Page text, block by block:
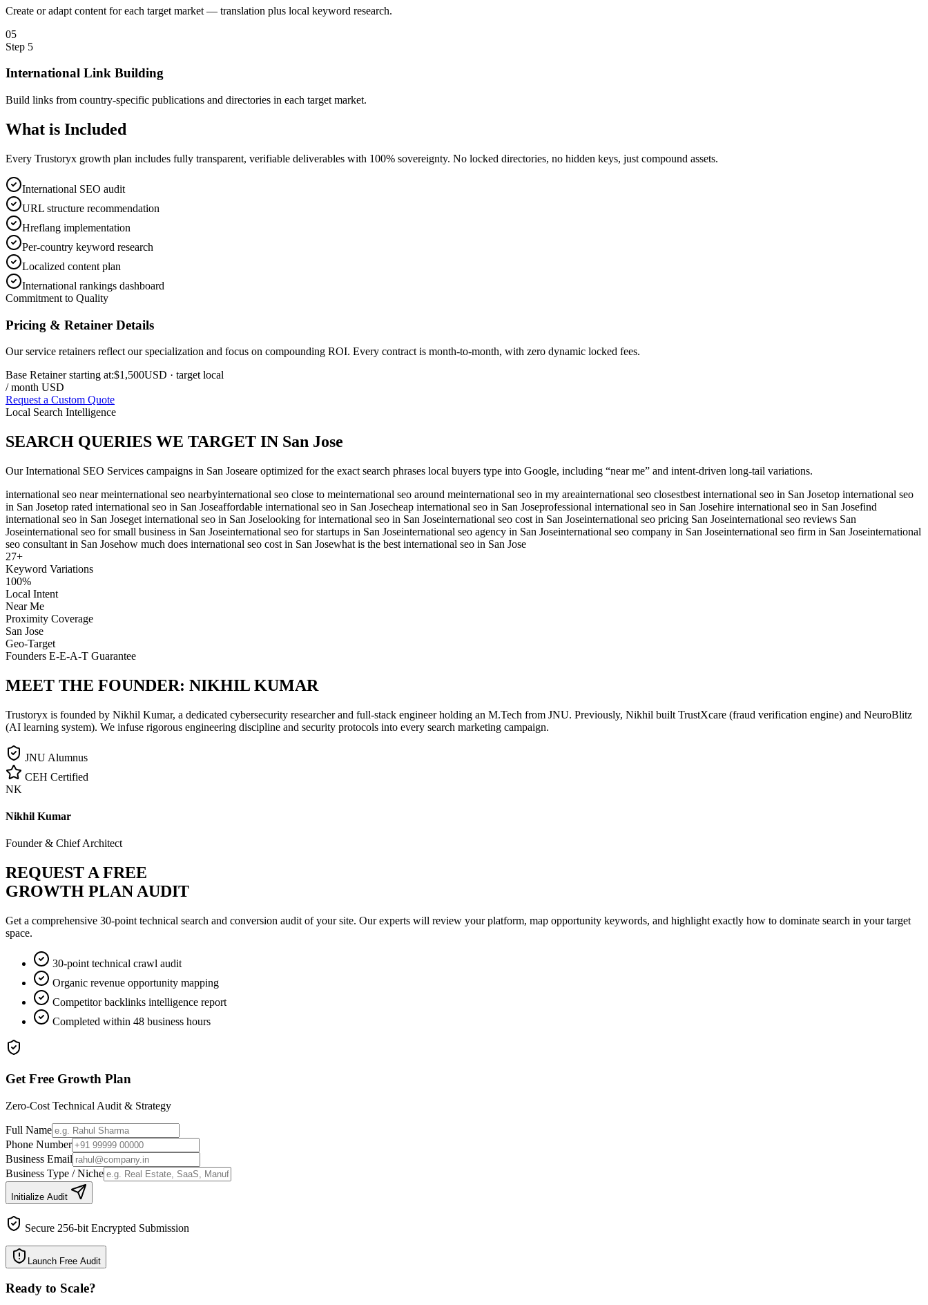
Create or adapt content for each target market — translation plus local keyword research.
05
Step 5
International Link Building
Build links from country-specific publications and directories in each target market.
What is Included
Every Trustoryx growth plan includes fully transparent, verifiable deliverables with 100% sovereignty. No locked directories, no hidden keys, just compound assets.
International SEO audit
URL structure recommendation
Hreflang implementation
Per-country keyword research
Localized content plan
International rankings dashboard
Commitment to Quality
Pricing & Retainer Details
Our service retainers reflect our specialization and focus on compounding ROI. Every contract is month-to-month, with zero dynamic locked fees.
Base Retainer starting at:$1,500USD · target local
/ month USD
Request a Custom Quote
Local Search Intelligence
SEARCH QUERIES WE TARGET IN San Jose
OurInternational SEO Services campaigns in San Joseare optimized for the exact search phrases local buyers type into Google, including “near me” and intent-driven long-tail variations.
international seo near meinternational seo nearbyinternational seo close to meinternational seo around meinternational seo in my areainternational seo closestbest international seo in San Josetop international seo
in San Josetop rated international seo in San Joseaffordable international seo in San Josecheap international seo in San Joseprofessional international seo in San Josehire international seo in San Josefind
international seo in San Joseget international seo in San Joselooking for international seo in San Joseinternational seo cost in San Joseinternational seo pricing San Joseinternational seo reviews San
Joseinternational seo for small business in San Joseinternational seo for startups in San Joseinternational seo agency in San Joseinternational seo company in San Joseinternational seo firm in San Joseinternational
seo consultant in San Josehow much does international seo cost in San Josewhat is the best international seo in San Jose
27+
Keyword Variations
100%
Local Intent
Near Me
Proximity Coverage
San Jose
Geo-Target
Founders E-E-A-T Guarantee
MEET THE FOUNDER: NIKHIL KUMAR
Trustoryx is founded by Nikhil Kumar, a dedicated cybersecurity researcher and full-stack engineer holding an M.Tech from JNU. Previously, Nikhil built TrustXcare (fraud verification engine) and NeuroBlitz
(AI learning system). We infuse rigorous engineering discipline and security protocols into every search marketing campaign.
JNU Alumnus
CEH Certified
NK
Nikhil Kumar
Founder & Chief Architect
REQUEST A FREE
GROWTH PLAN AUDIT
Get a comprehensive 30-point technical search and conversion audit of your site. Our experts will review your platform, map opportunity keywords, and highlight exactly how to dominate search in your target
space.
30-point technical crawl audit
Organic revenue opportunity mapping
Competitor backlinks intelligence report
Completed within 48 business hours
Get Free Growth Plan
Zero-Cost Technical Audit & Strategy
Full Name
Phone Number
Business Email
Business Type / Niche
Initialize Audit
Secure 256-bit Encrypted Submission
Launch Free Audit
Ready to Scale?